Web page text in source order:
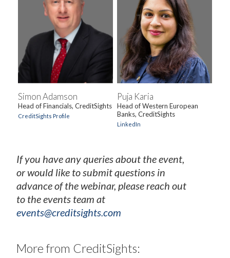
Simon Adamson
Head of Financials, CreditSights
CreditSights Profile
Puja Karia
Head of Western European
Banks, CreditSights
LinkedIn
If you have any queries about the event,
or would like to submit questions in
advance of the webinar, please reach out
to the events team at
events@creditsights.com
More from CreditSights: